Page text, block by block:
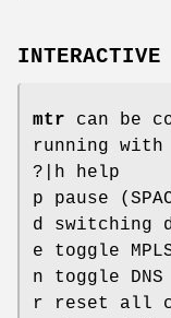
INTERACTIVE
mtr can be
running
?|h help
p pause
d switching
e toggle
n toggle
r reset all